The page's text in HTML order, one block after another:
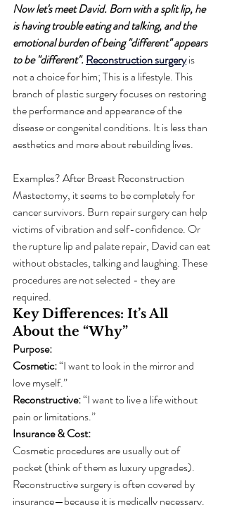
Now let's meet David. Born with a split lip, he
is having trouble eating and talking, and the
emotional burden of being "different" appears
to be "different". Reconstruction surgery is
not a choice for him; This is a lifestyle. This
branch of plastic surgery focuses on restoring
the performance and appearance of the
disease or congenital conditions. It is less than
aesthetics and more about rebuilding lives.
Examples? After Breast Reconstruction
Mastectomy, it seems to be completely for
cancer survivors. Burn repair surgery can help
victims of vibration and self-confidence. Or
the rupture lip and palate repair, David can eat
without obstacles, talking and laughing. These
procedures are not selected - they are
required.
Key Differences: It’s All
About the “Why”
Purpose:
Cosmetic: “I want to look in the mirror and
love myself.”
Reconstructive: “I want to live a life without
pain or limitations.”
Insurance & Cost:
Cosmetic procedures are usually out of
pocket (think of them as luxury upgrades).
Reconstructive surgery is often covered by
insurance—because it is medically necessary.